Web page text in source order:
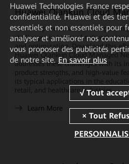
Huawei Qiankun Cloud
For enterprise network
challenges in terms of network
and optimization. Download this
Huawei Qiankun Cloud Managed
addresses these challenges with its
product strengths, and high-value
its typical applications in the
retail, and healthcare industries.
Learn More
Huawei Technologies France
confidentialité. Huawei et des
essentiels et non essentiels pour
analyser et améliorer nos
vous proposer des publicités
de notre site. En savoir plus